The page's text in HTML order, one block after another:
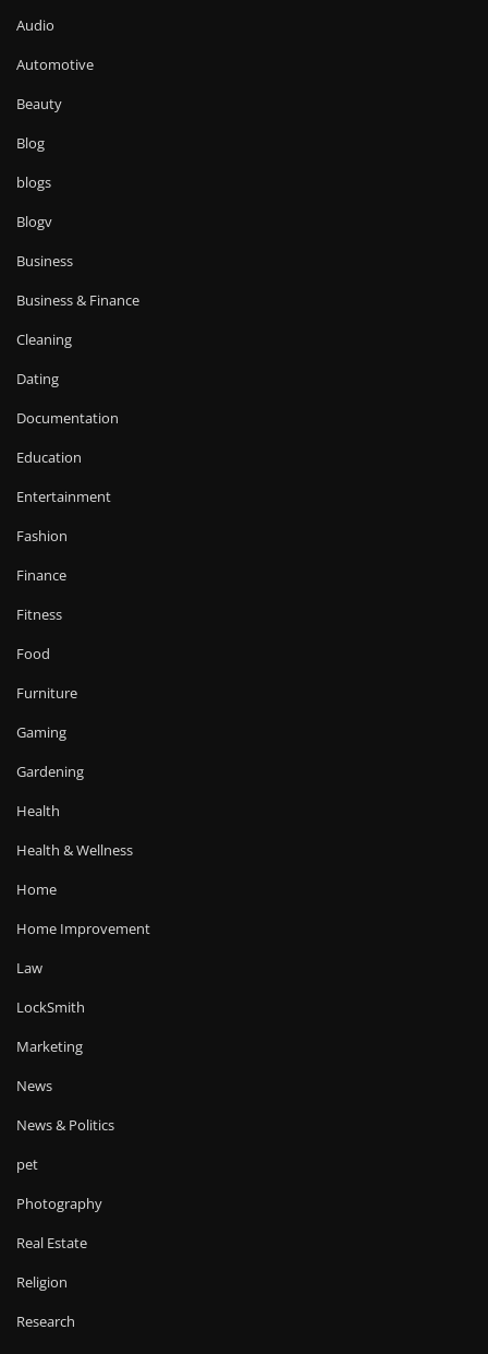
Audio
Automotive
Beauty
Blog
blogs
Blogv
Business
Business & Finance
Cleaning
Dating
Documentation
Education
Entertainment
Fashion
Finance
Fitness
Food
Furniture
Gaming
Gardening
Health
Health & Wellness
Home
Home Improvement
Law
LockSmith
Marketing
News
News & Politics
pet
Photography
Real Estate
Religion
Research